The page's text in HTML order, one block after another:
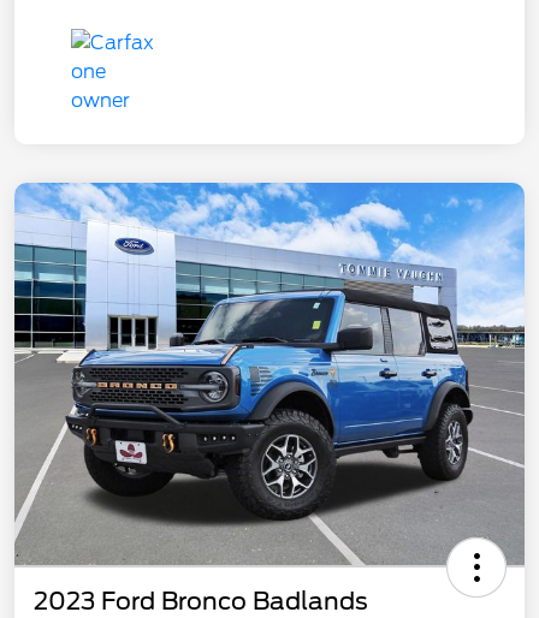
2023 Ford Bronco Badlands